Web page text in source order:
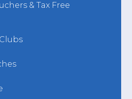
& Tax Free